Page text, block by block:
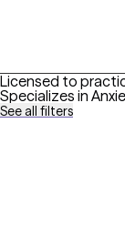
Licensed to
Specializes in
See all filters